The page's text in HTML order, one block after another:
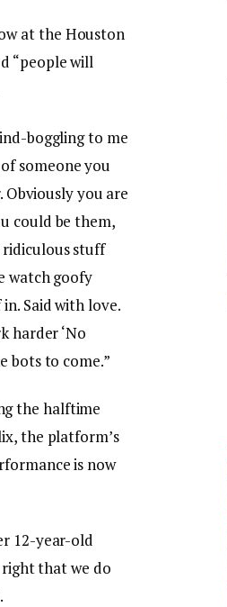
at the Houston
“people will
boggling to me
someone you
you are
could be them,
stuff
watch goofy
Said with love.
harder ‘No
bots to come.”
the halftime
the platform’s
is now
12-year-old
right that we do